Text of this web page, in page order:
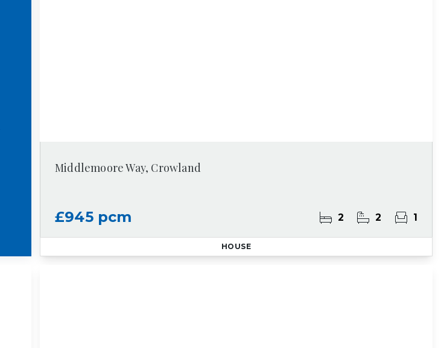
Middlemoore Way, Crowland
£945 pcm 2 2 1
HOUSE